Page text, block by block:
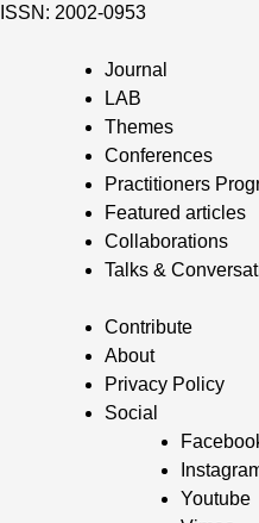
ISSN: 2002-0953
Journal
LAB
Themes
Conferences
Practitioners
Featured articles
Collaborations
Talks &
Contribute
About
Privacy Policy
Social
Youtube